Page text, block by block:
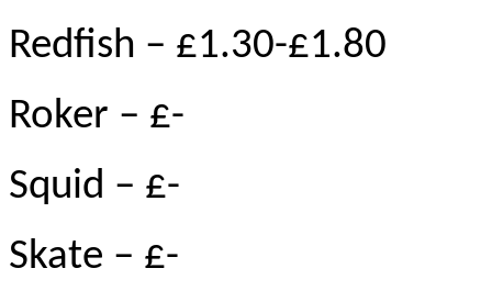
Redfish – £1.30-£1.80
Roker – £-
Squid – £-
Skate – £-